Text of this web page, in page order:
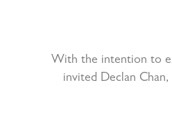
With the intention to
invited Declan